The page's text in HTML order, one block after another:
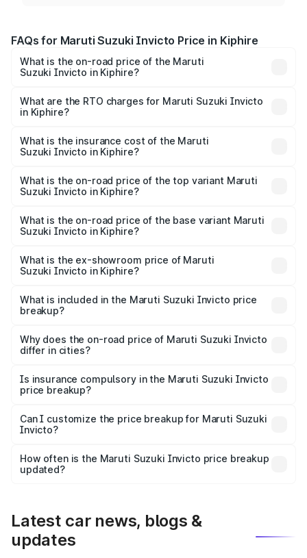
FAQs for Maruti Suzuki Invicto Price in Kiphire
What is the on-road price of the Maruti
Suzuki Invicto in Kiphire?
from ₹24.97 Lakhs and ₹28.61 Lakhs. On-road prices vary
across cities based on registration fees, insurance, and
What are the RTO charges for Maruti Suzuki Invicto
in Kiphire?
Suzuki Invicto in Kiphire will be ₹1.27 lakhs.
What is the insurance cost of the Maruti
Suzuki Invicto in Kiphire?
Suzuki Invicto in Kiphire is ₹1.24 lakhs
What is the on-road price of the top variant Maruti
Suzuki Invicto in Kiphire?
₹31.68 lakhs Lakh in Kiphire.
What is the on-road price of the base variant Maruti
Suzuki Invicto in Kiphire?
₹28.28 lakhs Lakh in Kiphire.
What is the ex-showroom price of Maruti
Suzuki Invicto in Kiphire?
Suzuki Invicto in Kiphire is ₹25.50 lakhs.
What is included in the Maruti Suzuki Invicto price
breakup?
charges, insurance, road tax, handling fees, and optional
accessories.
Why does the on-road price of Maruti Suzuki Invicto
differ in cities?
charges, taxes, and insurance costs.
Is insurance compulsory in the Maruti Suzuki Invicto
price breakup?
Yes, at least third-party insurance is mandatory in India,
and it is included in the on-road price breakup.
Can I customize the price breakup for Maruti Suzuki
Invicto?
accessories, or different insurance plans, which will adjust
the final breakup.
How often is the Maruti Suzuki Invicto price breakup
updated?
Latest car news, blogs &
updates